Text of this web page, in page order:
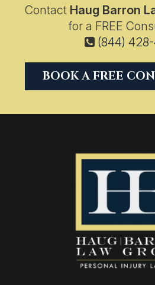
Contact Haug Barron
for a FREE
(844)
BOOK A FREE